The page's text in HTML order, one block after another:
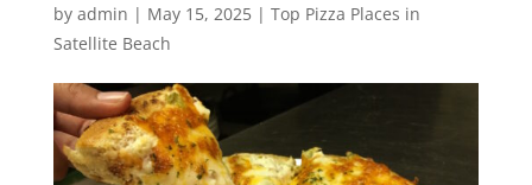
by admin | May 15, 2025| Top Pizza Places in
Satellite Beach